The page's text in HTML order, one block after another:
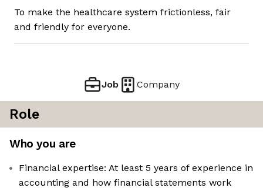
To make the healthcare system frictionless, fair
and friendly for everyone.
Job Company
Role
Who you are
Financial expertise: At least 5 years of experience in
accounting and how financial statements work